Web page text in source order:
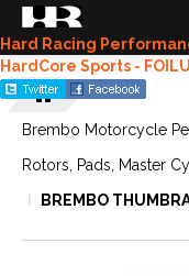
Hard Racing
HardCore Sports -
Brembo Motorcycle
Rotors, Pads, Master
BREMBO